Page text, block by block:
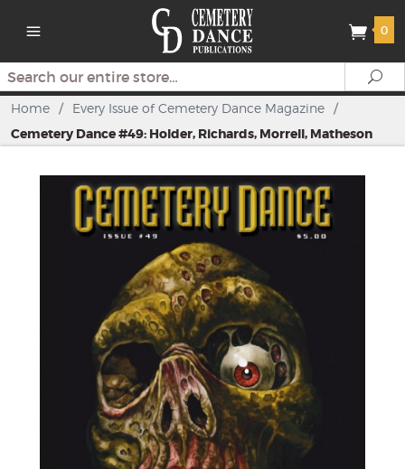
0
Search
Home / Every Issue of Cemetery Dance Magazine /
Cemetery Dance #49: Holder, Richards, Morrell, Matheson